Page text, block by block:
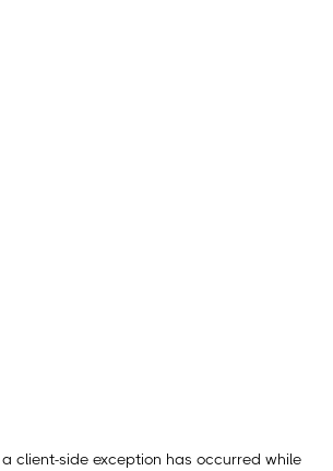
client-side exception has occurred while